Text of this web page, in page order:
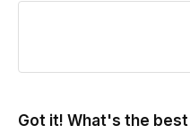
Got it! What's the